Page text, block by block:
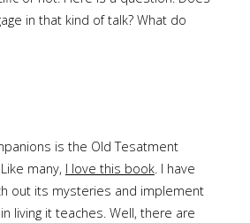
in that kind of talk? What do
is the Old Tesatment
many, I love this book. I have
out its mysteries and implement
living it teaches. Well, there are